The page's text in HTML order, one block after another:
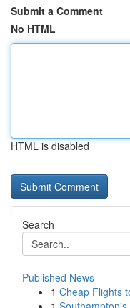
Submit a Comment
No HTML
HTML is disabled
Search
Published News
1 Cheap Flights